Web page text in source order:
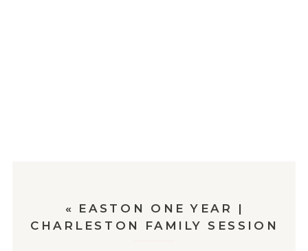
« EASTON ONE YEAR |
CHARLESTON FAMILY SESSION